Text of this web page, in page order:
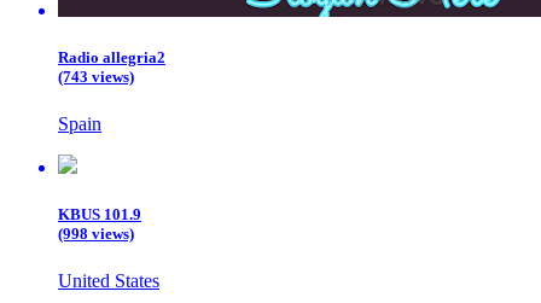
Radio allegria2
(743 views)
Spain
KBUS 101.9
(998 views)
United States